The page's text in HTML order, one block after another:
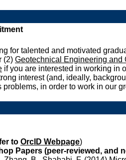
for talented and motivated
(2) Geotechnical Engineering and
if you are interested in working in
interest (and, ideally,
in order to work in our
to OrcID Webpage)
Papers (peer-reviewed, and